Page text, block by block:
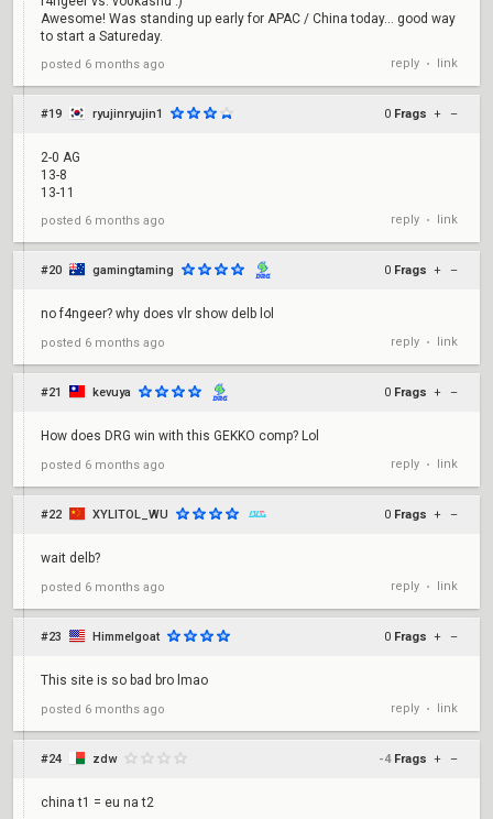
Awesome! Was standing up early for APAC / China today... good way
to start a Satureday.
posted 6 months ago reply • link
#19 ryujinryujin1 0 Frags + –
2-0 AG
13-8
13-11
posted 6 months ago reply • link
#20 gamingtaming 0 Frags + –
no f4ngeer? why does vlr show delb lol
posted 6 months ago reply • link
#21 kevuya 0 Frags + –
How does DRG win with this GEKKO comp? Lol
posted 6 months ago reply • link
#22 XYLITOL_WU 0 Frags + –
wait delb?
posted 6 months ago reply • link
#23 Himmelgoat 0 Frags + –
This site is so bad bro lmao
posted 6 months ago reply • link
#24 zdw -4 Frags + –
china t1 = eu na t2